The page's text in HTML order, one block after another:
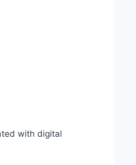
with digital